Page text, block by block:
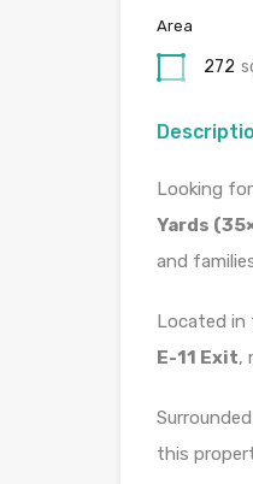
Area
272
Looking
Yards
and
Located in
E-11 Exit,
this